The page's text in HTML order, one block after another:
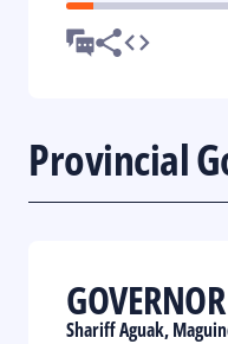
Provincial
GOVERNOR
Shariff Aguak,